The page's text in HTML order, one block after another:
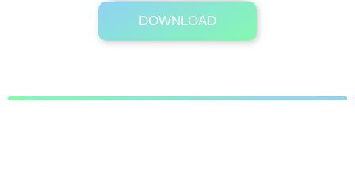
DOWNLOAD
Its Totally Free
269 KB .rar